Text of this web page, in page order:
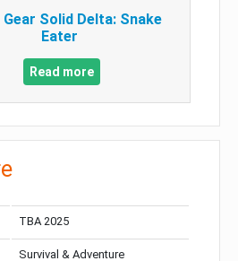
Gear Solid Delta: Snake
Eater
Read more
TBA 2025
Survival & Adventure